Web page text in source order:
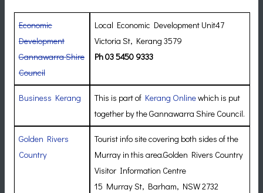
Economic
Development
Gannawarra Shire
Council
Local Economic Development Unit47
Victoria St, Kerang 3579
Ph 03 5450 9333
Business Kerang This is part of Kerang Onlinewhich is put
together by the Gannawarra Shire Council.
Golden Rivers
Country
Tourist info site covering both sides of the
Murray in this area.Golden Rivers Country
Visitor Information Centre
15 Murray St, Barham, NSW 2732